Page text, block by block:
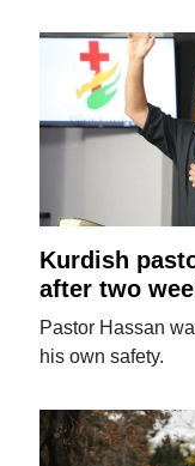
Kurdish
after two
Pastor Hassan
his own safety.